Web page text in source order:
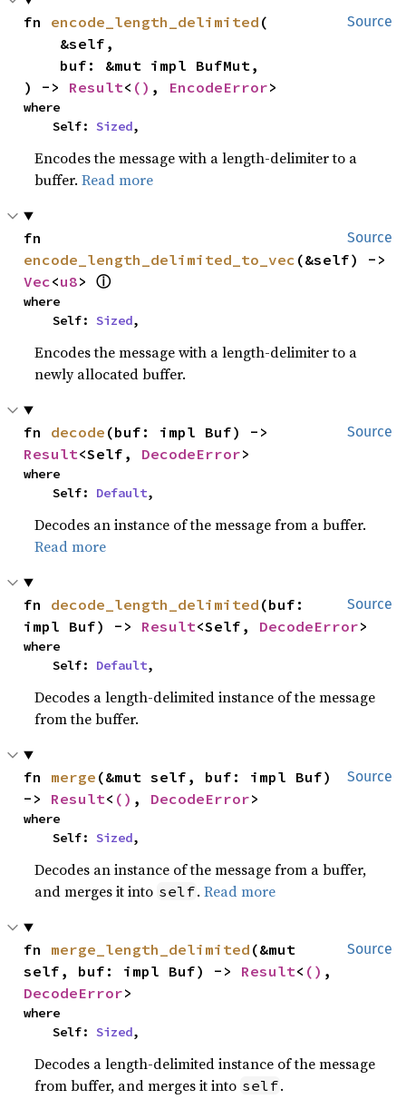
Source
fn encode_length_delimited (
) -> Result< () , EncodeError>
where
    Self:
Sized,
Encodes the message with a length-delimiter to a
buffer.Read more
Source
encode_length_delimited_to_vec
Vec<u8> ⓘ
where
    Self:
Sized,
Encodes the message with a length-delimiter to a
newly allocated buffer.
Source
fn decode
Result<Self, DecodeError>
where
    Self:
Default,
Decodes an instance of the message from a buffer.
Read more
Source
fn decode_length_delimited (buf:
impl Buf) -> Result<Self, DecodeError>
where
    Self:
Default,
Decodes a length-delimited instance of the message
from the buffer.
Source
fn merge (&mut self, buf: impl Buf)
-> Result< () , DecodeError>
where
    Self:
Sized,
Decodes an instance of the message from a buffer,
and merges it into self.Read more
Source
fn merge_length_delimited (&mut
self, buf: impl Buf) -> Result< ()
DecodeError>
where
    Self:
Sized,
Decodes a length-delimited instance of the message
from buffer, and merges it into self.